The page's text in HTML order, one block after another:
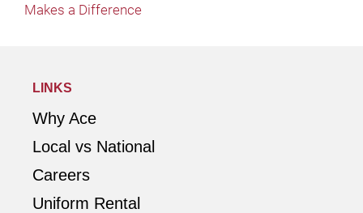
Makes a Difference
LINKS
Why Ace
Local vs National
Careers
Uniform Rental